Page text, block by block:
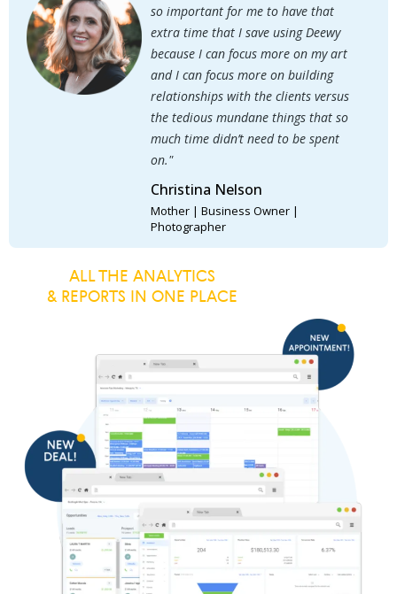
so important for me to have that
extra time that I save using Deewy
because I can focus more on my art
and I can focus more on building
relationships with the clients versus
the tedious mundane things that so
much time didn’t need to be spent
on."
Christina Nelson
Mother | Business Owner |
Photographer
ALL THE ANALYTICS
& REPORTS IN ONE PLACE